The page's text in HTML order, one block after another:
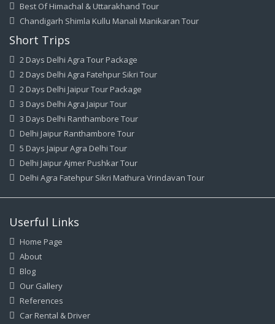
Best Of Himachal & Uttarakhand Tour
Chandigarh Shimla Kullu Manali Manikaran Tour
Short Trips
2 Days Delhi Agra Tour Package
2 Days Delhi Agra Fatehpur Sikri Tour
2 Days Delhi Jaipur Tour Package
3 Days Delhi Agra Jaipur Tour
3 Days Delhi Ranthambore Tour
Delhi Jaipur Ranthambore Tour
5 Days Jaipur Agra Delhi Tour
Delhi Jaipur Ajmer Pushkar Tour
Delhi Agra Fatehpur Sikri Mathura Vrindavan Tour
Userful Links
Home Page
About
Blog
Our Gallery
References
Car Rental & Driver